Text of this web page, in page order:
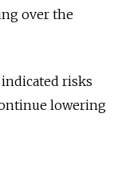
over the
risks
lowering